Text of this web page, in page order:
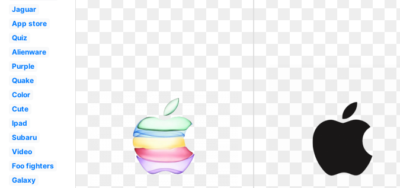
Jaguar
App store
Quiz
Alienware
Purple
Quake
Color
Cute
Ipad
Subaru
Video
Foo fighters
Galaxy